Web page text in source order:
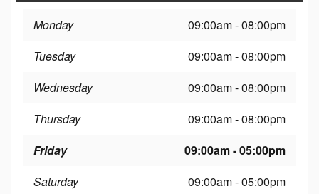
Monday
09:00am - 08:00pm
Tuesday
09:00am - 08:00pm
Wednesday
09:00am - 08:00pm
Thursday
09:00am - 08:00pm
Friday
09:00am - 05:00pm
Saturday
09:00am - 05:00pm